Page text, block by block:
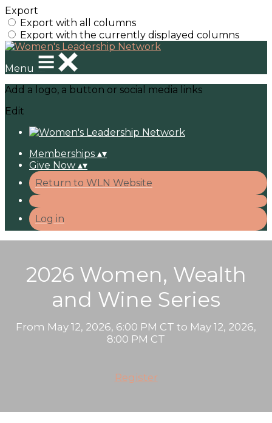
Export
Export with all columns
Export with the currently displayed columns
Menu
Add a logo, a button or social media links
Edit
Memberships ▴▾
Give Now ▴▾
Return to WLN Website
Log in
2026 Women, Wealth
and Wine Series
From May 12, 2026, 6:00 PM CT to May 12, 2026,
8:00 PM CT
Register